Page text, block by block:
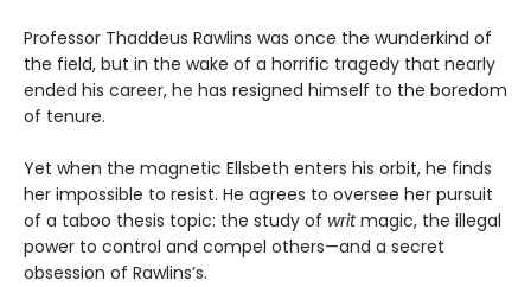
Professor Thaddeus Rawlins was once the wunderkind of
the field, but in the wake of a horrific tragedy that nearly
ended his career, he has resigned himself to the boredom
of tenure.
Yet when the magnetic Ellsbeth enters his orbit, he finds
her impossible to resist. He agrees to oversee her pursuit
of a taboo thesis topic: the study of writmagic, the illegal
power to control and compel others—and a secret
obsession of Rawlins’s.